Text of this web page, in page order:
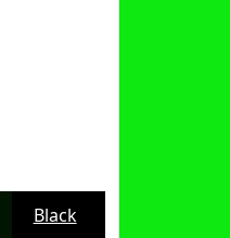
Black